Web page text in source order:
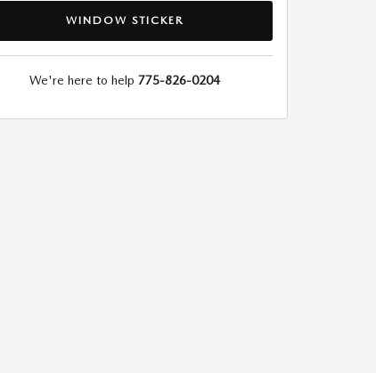
WINDOW STICKER
We're here to help 775-826-0204